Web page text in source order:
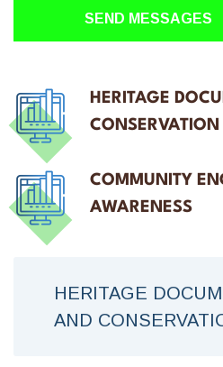
HERITAGE
CONSERVATION
COMMUNITY
AWARENESS
HERITAGE
AND